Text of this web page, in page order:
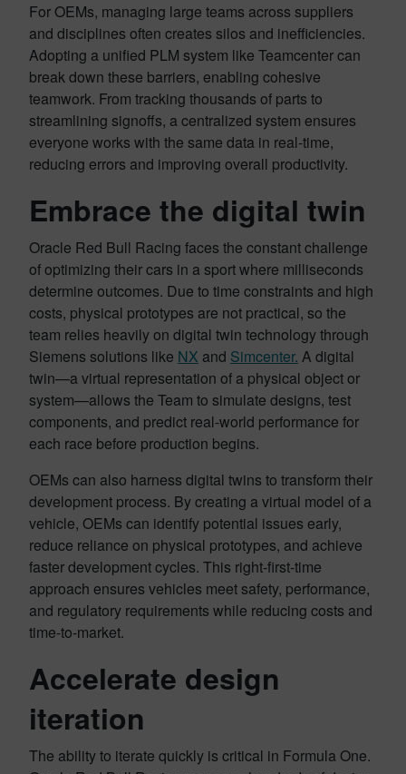
For OEMs, managing large teams across suppliers
and disciplines often creates silos and inefficiencies.
Adopting a unified PLM system like Teamcenter can
break down these barriers, enabling cohesive
teamwork. From tracking thousands of parts to
streamlining signoffs, a centralized system ensures
everyone works with the same data in real-time,
reducing errors and improving overall productivity.
Embrace the digital twin
Oracle Red Bull Racing faces the constant challenge
of optimizing their cars in a sport where milliseconds
determine outcomes. Due to time constraints and high
costs, physical prototypes are not practical, so the
team relies heavily on digital twin technology through
Siemens solutions like NX and Simcenter. A digital
twin—a virtual representation of a physical object or
system—allows the Team to simulate designs, test
components, and predict real-world performance for
each race before production begins.
OEMs can also harness digital twins to transform their
development process. By creating a virtual model of a
vehicle, OEMs can identify potential issues early,
reduce reliance on physical prototypes, and achieve
faster development cycles. This right-first-time
approach ensures vehicles meet safety, performance,
and regulatory requirements while reducing costs and
time-to-market.
Accelerate design
iteration
The ability to iterate quickly is critical in Formula One.